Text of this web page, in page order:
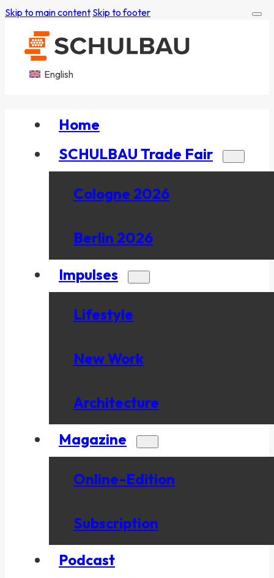
Skip to main content Skip to footer
English
Home
SCHULBAU Trade Fair
Cologne 2026
Berlin 2026
Impulses
Lifestyle
New Work
Architecture
Magazine
Online-Edition
Subscription
Podcast